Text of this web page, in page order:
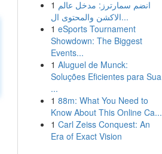
1 انضم سمارترز: مدخل عالم
الاكشن والمحتوى ال...
1 eSports Tournament
Showdown: The Biggest
Events...
1 Aluguel de Munck:
Soluções Eficientes para Sua
...
1 88m: What You Need to
Know About This Online Ca...
1 Carl Zeiss Conquest: An
Era of Exact Vision